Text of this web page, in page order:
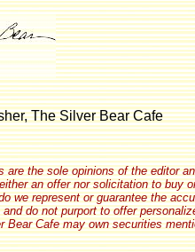
The Silver Bear Cafe
are the sole opinions of the editor
an offer nor solicitation to buy
we represent or guarantee the
do not purport to offer
Bear Cafe may own securities